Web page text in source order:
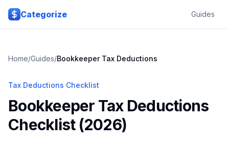
Skip to main content
Categorize
Guides
Home/Guides/BookkeeperTax Deductions
Tax Deductions Checklist
Bookkeeper Tax Deductions
Checklist (2026)